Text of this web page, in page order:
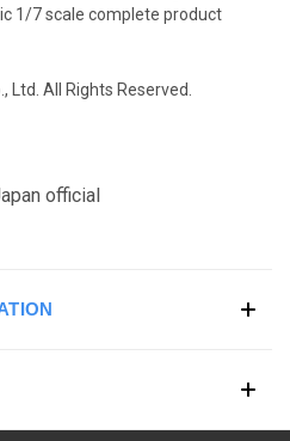
1/7 scale complete product
Ltd. All Rights Reserved.
official